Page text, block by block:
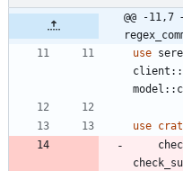
@@ -11,7
use
client ::
model ::
use